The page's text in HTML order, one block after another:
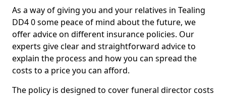
As a way of giving you and your relatives in Tealing
DD4 0 some peace of mind about the future, we
offer advice on different insurance policies. Our
experts give clear and straightforward advice to
explain the process and how you can spread the
costs to a price you can afford.
The policy is designed to cover funeral director costs